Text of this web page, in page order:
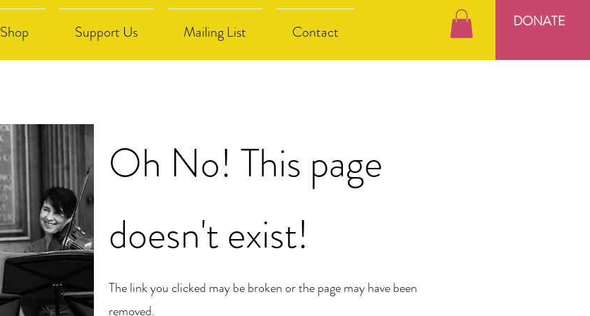
Shop Support Us Mailing List Contact
DONATE
Oh No! This page
doesn't exist!
The link you clicked may be broken or the page may have been
removed.